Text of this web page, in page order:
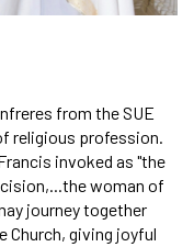
from the SUE
religious profession.
invoked as "the
woman of
journey together
Church, giving joyful